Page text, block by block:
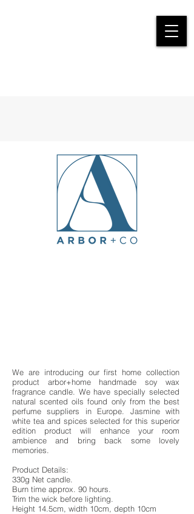
We are introducing our first home collection
product arbor+home handmade soy wax
fragrance candle. We have specially selected
natural scented oils found only from the best
perfume suppliers in Europe. Jasmine with
white tea and spices selected for this superior
edition product will enhance your room
ambience and bring back some lovely
memories.
Product Details:
330g Net candle.
Burn time approx. 90 hours.
Trim the wick before lighting.
Height 14.5cm, width 10cm, depth 10cm